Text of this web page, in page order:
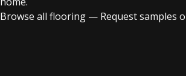
Browse all flooring — Request samples